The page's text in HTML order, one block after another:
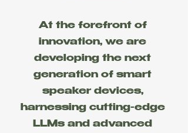
At the forefront of
innovation, we are
developing the next
generation of smart
speaker devices,
harnessing cutting-edge
LLMs and advanced